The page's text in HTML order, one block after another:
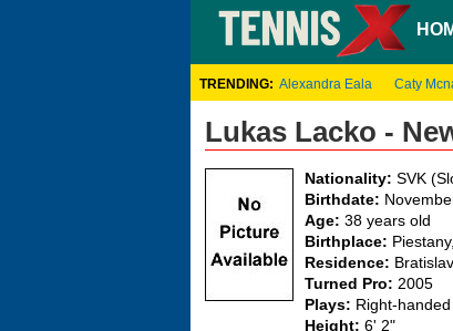
TRENDING: Alexandra Eala Caty
Lukas Lacko -
Nationality: SVK
Birthdate:
Age: 38 years old
Birthplace:
Residence:
Turned Pro: 2005
Plays: Right-handed
Height: 6' 2"